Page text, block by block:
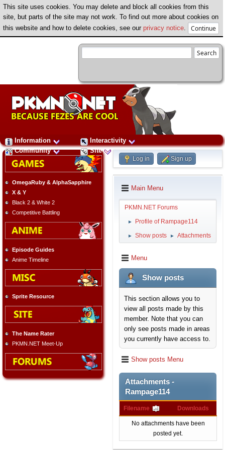
This site uses cookies. You may delete and block all cookies from this
site, but parts of the site may not work. To find out more about cookies on
this website and how to delete cookies, see our privacy notice
Information
Interactivity
Community
Site
OmegaRuby & AlphaSapphire
X & Y
Black 2 & White 2
Competitive Battling
Episode Guides
Anime Timeline
Sprite Resource
The Name Rater
PKMN.NET Meet-Up
Log in Sign up
Main Menu
PKMN.NET Forums
► Profile of Rampage114
► Show posts ► Attachments
Menu
Show posts
This section allows you to
view all posts made by this
member. Note that you can
only see posts made in areas
you currently have access to.
Show posts Menu
Attachments -
Rampage114
Filename Downloads
No attachments have been
posted yet.